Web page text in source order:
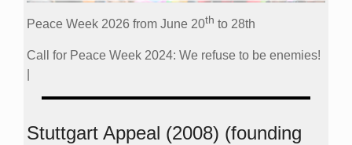
Peace Week 2026 from June 20th to 28th
Call for Peace Week 2024: We refuse to be enemies!
Stuttgart Appeal (2008) (founding